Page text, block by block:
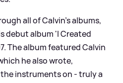
all of Calvin's albums,
debut album 'I Created
The album featured Calvin
he also wrote,
instruments on - truly a